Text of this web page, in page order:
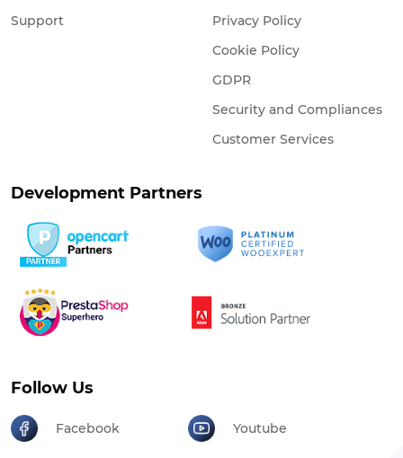
Support
Privacy Policy
Cookie Policy
GDPR
Security and Compliances
Customer Services
Development Partners
Follow Us
Facebook Youtube